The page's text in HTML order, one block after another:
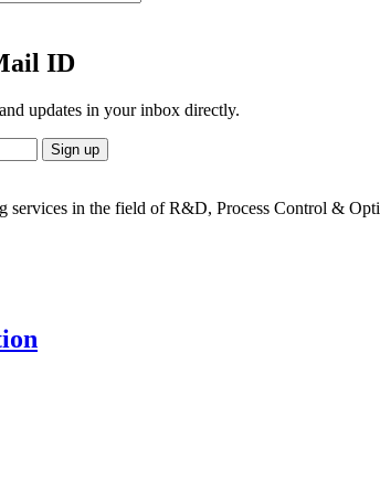
ID
updates in your inbox directly.
services in the field of R&D, Process Control &